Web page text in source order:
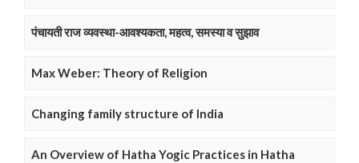
पंचायती राज व्यवस्था-आवश्यकता, महत्व, समस्या व सुझाव
Max Weber: Theory of Religion
Changing family structure of India
An Overview of Hatha Yogic Practices in Hatha